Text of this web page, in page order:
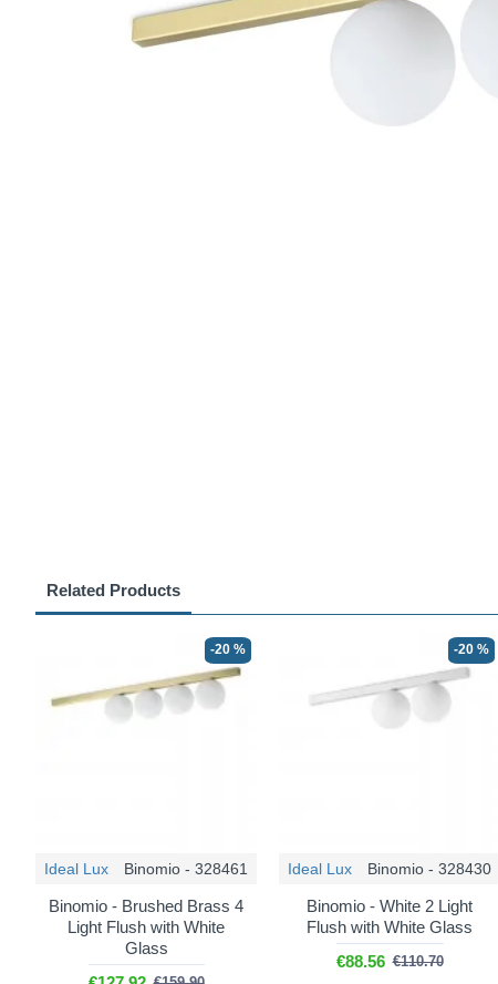
Related Products
-20 %
Ideal Lux Binomio - 328461
Binomio - Brushed Brass 4
Light Flush with White
Glass
-20 %
Ideal Lux Binomio - 328430
Binomio - White 2 Light
Flush with White Glass
€88.56 €110.70